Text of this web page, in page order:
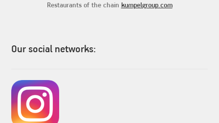
Restaurants of the chain kumpelgroup.com
Our social networks: